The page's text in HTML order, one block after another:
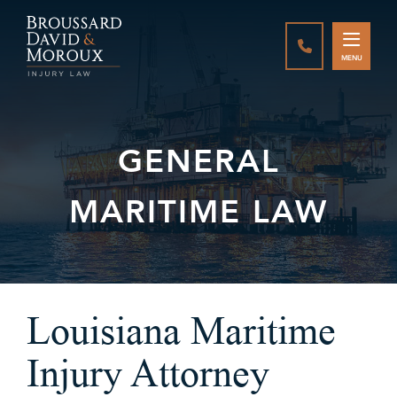
CALL888-
MENU
GENERAL
MARITIME LAW
Louisiana Maritime
Injury Attorney